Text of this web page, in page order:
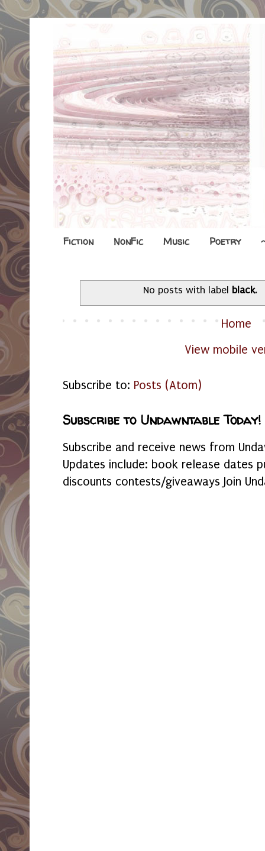
Fiction NonFic Music Poetry
No posts with label black.
Home
View mobile
Subscribe to: Posts (Atom)
Subscribe to Undawntable Today!
Subscribe and receive news from
Updates include: book release dates
discounts contests/giveaways Join